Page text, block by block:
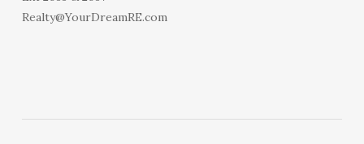
Realty@YourDreamRE.com